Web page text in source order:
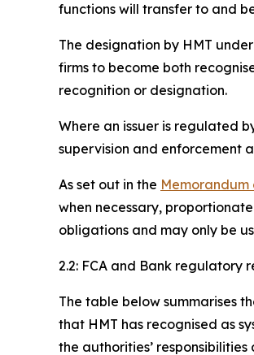
functions will transfer to and
The designation by HMT
firms to become both
recognition or designation.
Where an issuer is regulated
supervision and enforcement
As set out in the
when necessary,
obligations and may only be
2.2: FCA and Bank regulatory
The table below summarises
that HMT has recognised as
the authorities’